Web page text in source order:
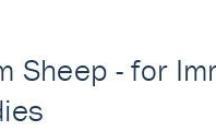
Sheep - for